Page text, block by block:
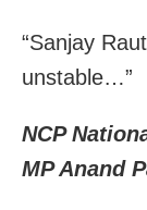
“Sanjay Raut
unstable…”
NCP
MP Anand